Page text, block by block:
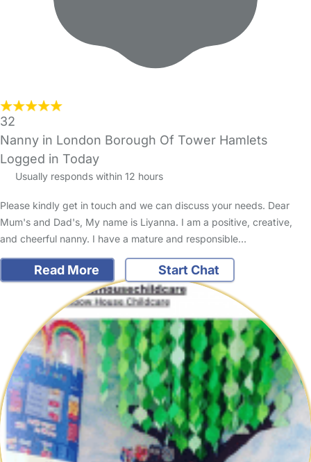
32
Nanny in London Borough Of Tower Hamlets
Logged in Today
Usually responds within 12 hours
Please kindly get in touch and we can discuss your needs. Dear
Mum's and Dad's, My name is Liyanna. I am a positive, creative,
and cheerful nanny. I have a mature and responsible…
Read More Start Chat